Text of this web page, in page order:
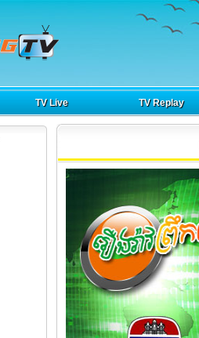
TV Live TV Replay